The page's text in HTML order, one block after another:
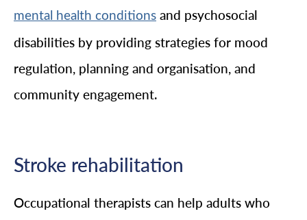
mental health conditions and psychosocial
disabilities by providing strategies for mood
regulation, planning and organisation, and
community engagement.
Stroke rehabilitation
Occupational therapists can help adults who